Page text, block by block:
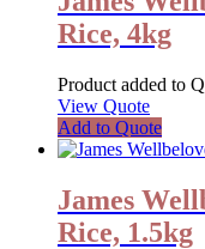
Rice, 4kg
Product added to
View Quote
Add to Quote
James
Rice, 1.5kg